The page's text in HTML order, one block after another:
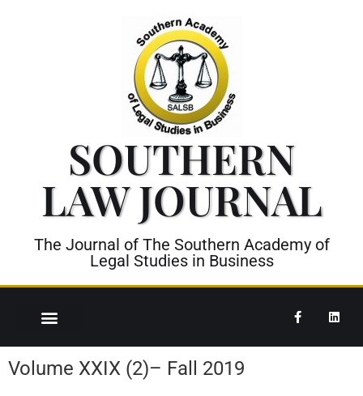
SOUTHERN
LAW JOURNAL
The Journal of The Southern Academy of
Legal Studies in Business
Volume XXIX (2)– Fall 2019